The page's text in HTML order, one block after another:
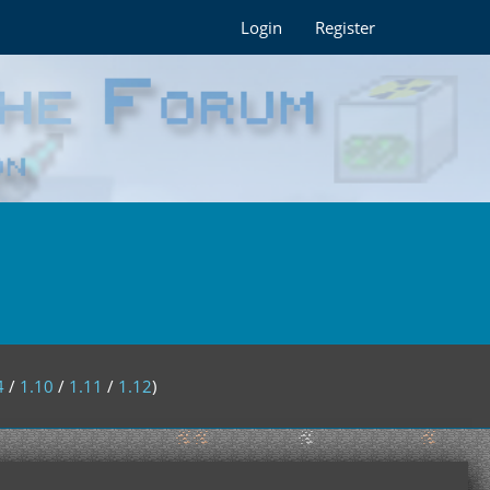
Login Register
/ 1.10 / 1.11 / 1.12)